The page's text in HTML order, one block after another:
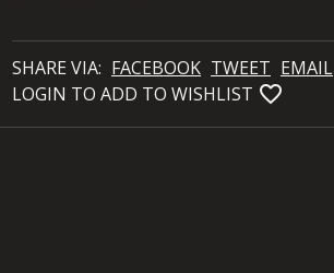
SHARE VIA: FACEBOOK TWEET EMAIL
LOGIN TO ADD TO WISHLIST favorite_bordered